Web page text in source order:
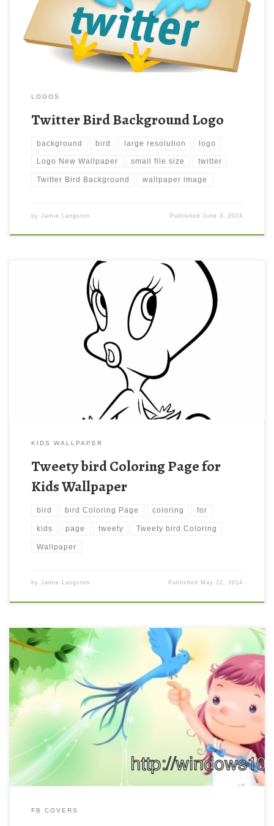
1235×1128 ) and small file size: 108.72 KB.
LOGOS
Twitter Bird Background Logo
background bird large resolution logo
Logo New Wallpaper small file size twitter
Twitter Bird Background wallpaper image
by Jamie Langston PublishedJune 3, 2014
Tweety bird Coloring Page for Kids Wallpaper New Wallpaper
Tweety bird Coloring Page for Kids Wallpaper. Download this
wallpaper image with large resolution ( 1024×1362 ) and small
file size: 428.78 KB.
KIDS WALLPAPER
Tweety bird Coloring Page for
Kids Wallpaper
bird bird Coloring Page coloring for
kids page tweety Tweety bird Coloring
Wallpaper
by Jamie Langston Published May 22, 2014
Little Girl holding Twitter Bird Facebook Background Cover New
Wallpaper Little Girl holding Twitter Bird Facebook Background
Cover. Download this wallpaper image with large resolution (
850×315 ) and small file size: 164.78 KB.
FB COVERS